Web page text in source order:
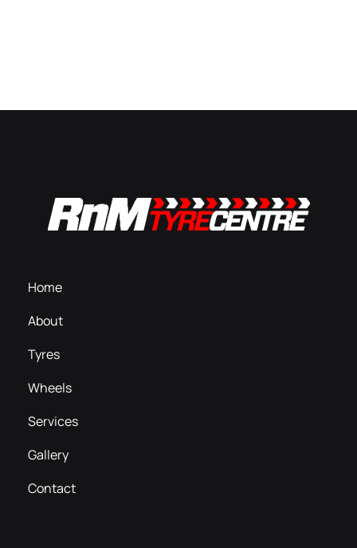
Home
About
Tyres
Wheels
Services
Gallery
Contact